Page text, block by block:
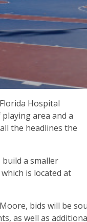
Hospital
area and a
the headlines the
a smaller
is located at
bids will be
as well as